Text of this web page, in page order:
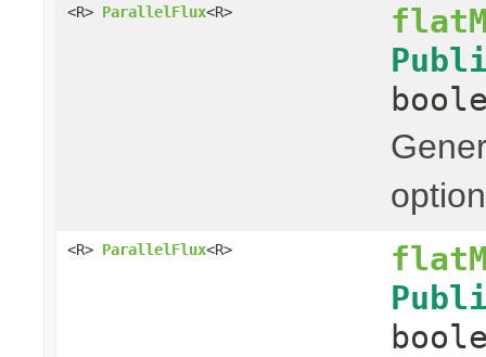
<R> ParallelFlux<R>
<R> ParallelFlux<R>